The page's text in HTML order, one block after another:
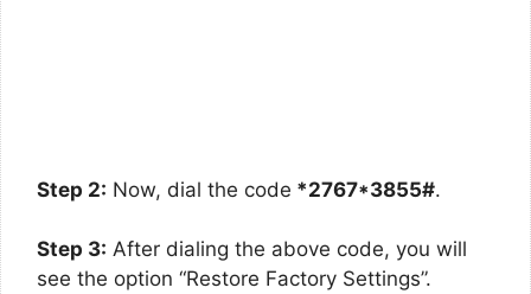
Step 2: Now, dial the code *2767*3855#.
Step 3: After dialing the above code, you will
see the option “Restore Factory Settings”.